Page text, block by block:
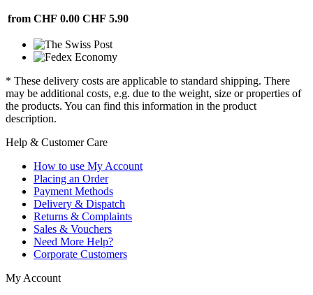
from CHF 0.00 CHF 5.90
* These delivery costs are applicable to standard shipping. There
may be additional costs, e.g. due to the weight, size or properties of
the products. You can find this information in the product
description.
Help & Customer Care
How to use My Account
Placing an Order
Payment Methods
Delivery & Dispatch
Returns & Complaints
Sales & Vouchers
Need More Help?
Corporate Customers
My Account